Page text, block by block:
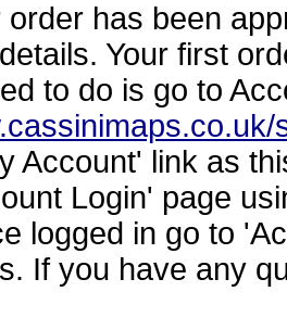
has been
Your first
to do is go to
Account' link as
Login' page
logged in go to
If you have any